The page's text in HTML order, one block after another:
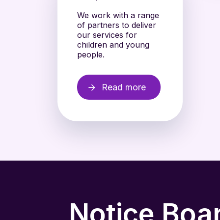
We work with a range
of partners to deliver
our services for
children and young
people.
Read more